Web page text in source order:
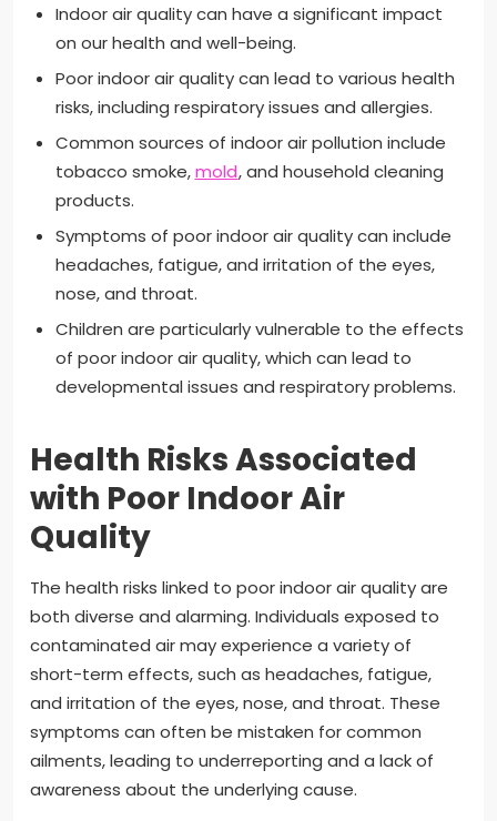
Indoor air quality can have a significant impact
on our health and well-being.
Poor indoor air quality can lead to various health
risks, including respiratory issues and allergies.
Common sources of indoor air pollution include
tobacco smoke,mold, and household cleaning
products.
Symptoms of poor indoor air quality can include
headaches, fatigue, and irritation of the eyes,
nose, and throat.
Children are particularly vulnerable to the effects
of poor indoor air quality, which can lead to
developmental issues and respiratory problems.
Health Risks Associated
with Poor Indoor Air
Quality
The health risks linked to poor indoor air quality are
both diverse and alarming. Individuals exposed to
contaminated air may experience a variety of
short-term effects, such as headaches, fatigue,
and irritation of the eyes, nose, and throat. These
symptoms can often be mistaken for common
ailments, leading to underreporting and a lack of
awareness about the underlying cause.